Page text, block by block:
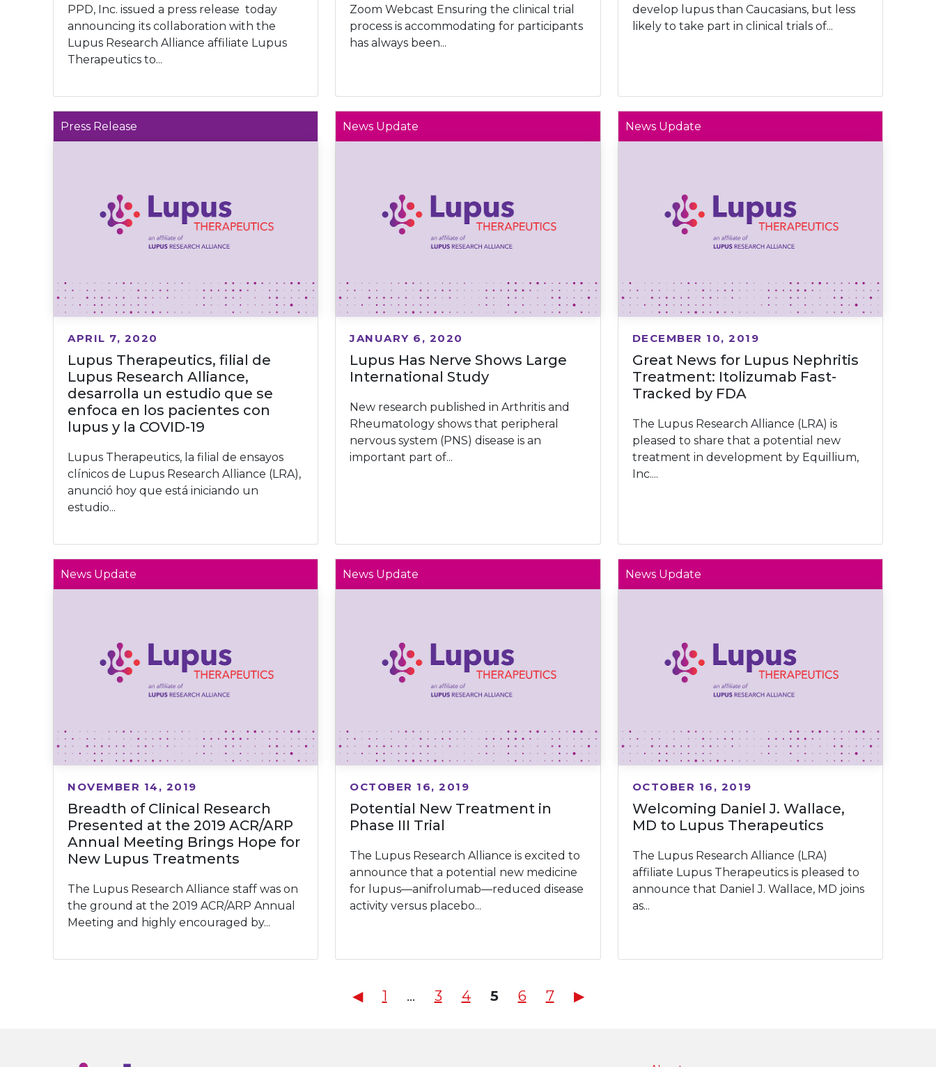
PPD, Inc. issued a press release today
announcing its collaboration with the
Lupus Research Alliance affiliate Lupus
Therapeutics to...
Zoom Webcast Ensuring the clinical trial
process is accommodating for participants
has always been...
develop lupus than Caucasians, but less
likely to take part in clinical trials of...
Press Release
Lupus Therapeutics, filial de
Lupus Research Alliance,
desarrolla un estudio que se
enfoca en los pacientes con
lupus y la COVID-19
APRIL 7, 2020
Lupus Therapeutics, la filial de ensayos
clínicos de Lupus Research Alliance (LRA),
anunció hoy que está iniciando un
estudio...
News Update
Lupus Has Nerve Shows Large
International Study
JANUARY 6, 2020
New research published in Arthritis and
Rheumatology shows that peripheral
nervous system (PNS) disease is an
important part of...
News Update
Great News for Lupus Nephritis
Treatment: Itolizumab Fast-
Tracked by FDA
DECEMBER 10, 2019
The Lupus Research Alliance (LRA) is
pleased to share that a potential new
treatment in development by Equillium,
Inc....
News Update
Breadth of Clinical Research
Presented at the 2019 ACR/ARP
Annual Meeting Brings Hope for
New Lupus Treatments
NOVEMBER 14, 2019
The Lupus Research Alliance staff was on
the ground at the 2019 ACR/ARP Annual
Meeting and highly encouraged by...
News Update
Potential New Treatment in
Phase III Trial
OCTOBER 16, 2019
The Lupus Research Alliance is excited to
announce that a potential new medicine
for lupus—anifrolumab—reduced disease
activity versus placebo...
News Update
Welcoming Daniel J. Wallace,
MD to Lupus Therapeutics
OCTOBER 16, 2019
The Lupus Research Alliance (LRA)
affiliate Lupus Therapeutics is pleased to
announce that Daniel J. Wallace, MD joins
as...
Posts
◀︎ 1 … 3 4 5 6 7 ▶︎